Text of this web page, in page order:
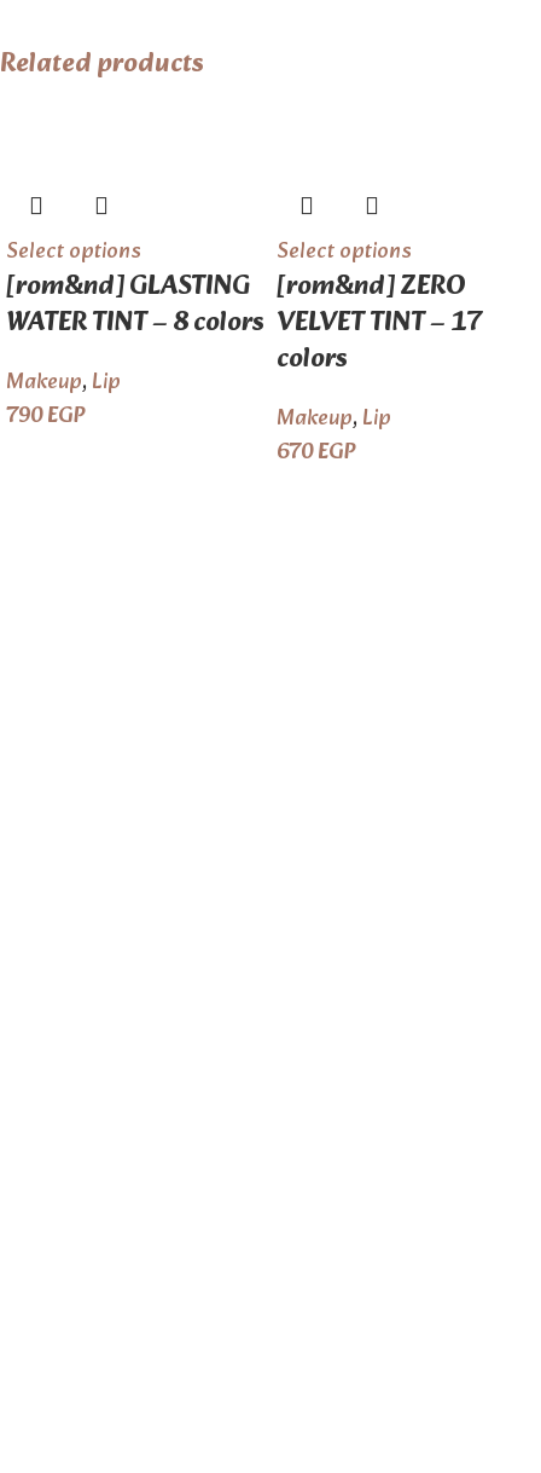
Related products
Select options
[rom&nd] GLASTING
WATER TINT – 8 colors
Makeup,Lip
790EGP
Select options
[rom&nd] ZERO
VELVET TINT – 17
colors
Makeup,Lip
670EGP